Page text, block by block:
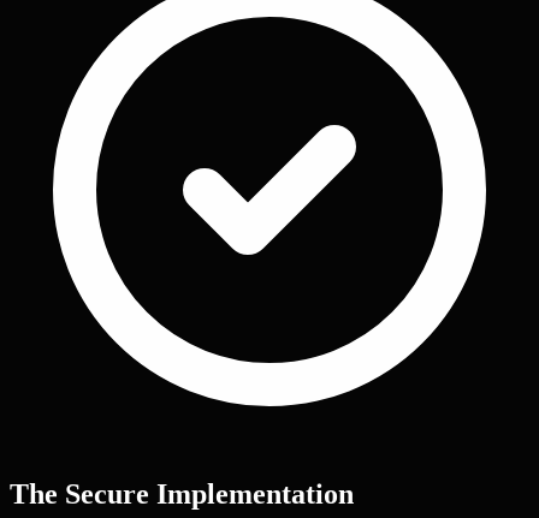
The Secure Implementation